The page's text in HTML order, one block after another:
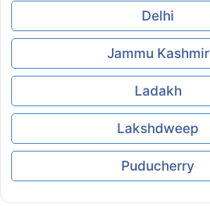
Delhi
Jammu Kashmir
Ladakh
Lakshdweep
Puducherry